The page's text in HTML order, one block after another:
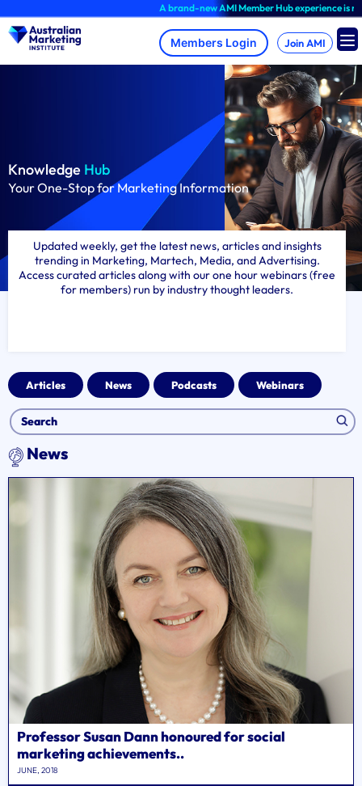
to
content
A brand-new AMI Member Hub experience is now available, log
Join AMI
Knowledge Hub
Your One-Stop for Marketing Information
Updated weekly, get the latest news, articles and insights
trending in Marketing, Martech, Media, and Advertising.
Access curated articles along with our one hour webinars (free
for members) run by industry thought leaders.
Articles News Podcasts Webinars
News
Professor Susan Dann honoured for social
marketing achievements..
JUNE, 2018